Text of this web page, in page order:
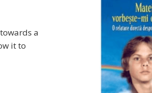
a
it to